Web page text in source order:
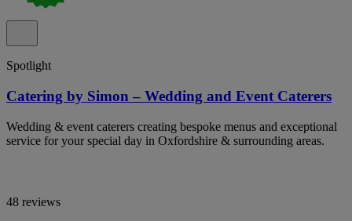
Spotlight
Catering by Simon – Wedding and Event Caterers
Wedding & event caterers creating bespoke menus and exceptional
service for your special day in Oxfordshire & surrounding areas.
48 reviews